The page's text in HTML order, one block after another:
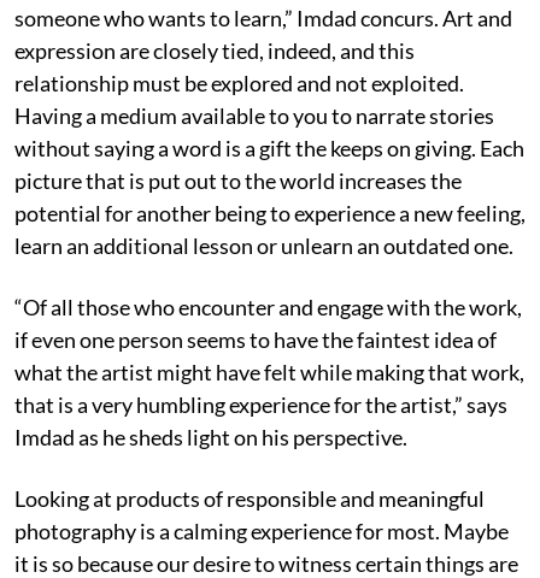
someone who wants to learn,” Imdad concurs. Art and
expression are closely tied, indeed, and this
relationship must be explored and not exploited.
Having a medium available to you to narrate stories
without saying a word is a gift the keeps on giving. Each
picture that is put out to the world increases the
potential for another being to experience a new feeling,
learn an additional lesson or unlearn an outdated one.
“Of all those who encounter and engage with the work,
if even one person seems to have the faintest idea of
what the artist might have felt while making that work,
that is a very humbling experience for the artist,” says
Imdad as he sheds light on his perspective.
Looking at products of responsible and meaningful
photography is a calming experience for most. Maybe
it is so because our desire to witness certain things are